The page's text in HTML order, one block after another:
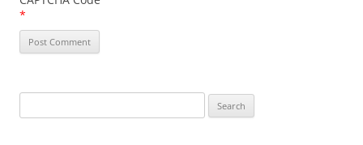
*
for: